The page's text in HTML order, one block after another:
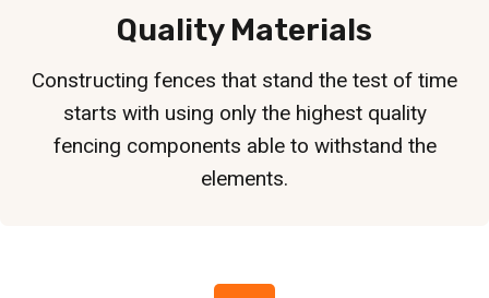
Quality Materials
Constructing fences that stand the test of time
starts with using only the highest quality
fencing components able to withstand the
elements.